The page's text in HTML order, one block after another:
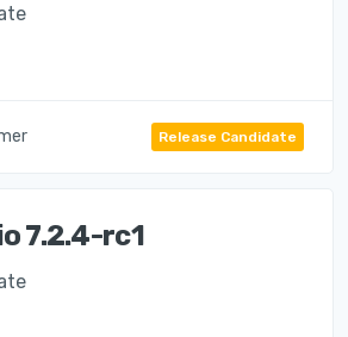
Release Candidate
7.2.4-rc1